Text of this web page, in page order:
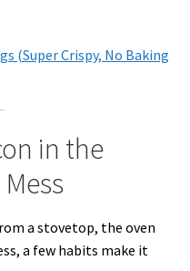
(Super Crispy, No Baking
in the
a stovetop, the oven
a few habits make it